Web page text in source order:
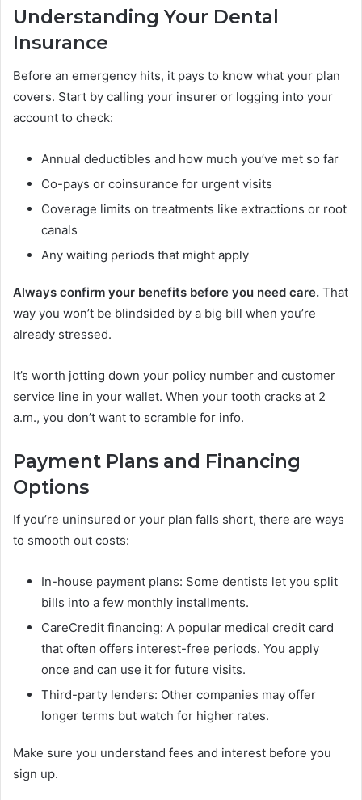
Understanding Your Dental
Insurance
Before an emergency hits, it pays to know what your plan
covers. Start by calling your insurer or logging into your
account to check:
Annual deductibles and how much you’ve met so far
Co-pays or coinsurance for urgent visits
Coverage limits on treatments like extractions or root
canals
Any waiting periods that might apply
Always confirm your benefits before you need care. That
way you won’t be blindsided by a big bill when you’re
already stressed.
It’s worth jotting down your policy number and customer
service line in your wallet. When your tooth cracks at 2
a.m., you don’t want to scramble for info.
Payment Plans and Financing
Options
If you’re uninsured or your plan falls short, there are ways
to smooth out costs:
In-house payment plans: Some dentists let you split
bills into a few monthly installments.
CareCredit financing: A popular medical credit card
that often offers interest-free periods. You apply
once and can use it for future visits.
Third-party lenders: Other companies may offer
longer terms but watch for higher rates.
Make sure you understand fees and interest before you
sign up.